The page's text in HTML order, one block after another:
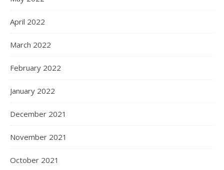
April 2022
March 2022
February 2022
January 2022
December 2021
November 2021
October 2021